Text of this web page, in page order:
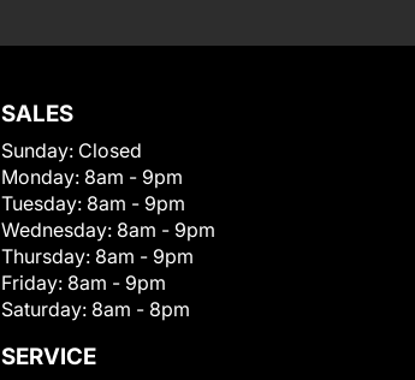
SALES
Sunday: Closed
Monday: 8am - 9pm
Tuesday: 8am - 9pm
Wednesday: 8am - 9pm
Thursday: 8am - 9pm
Friday: 8am - 9pm
Saturday: 8am - 8pm
SERVICE